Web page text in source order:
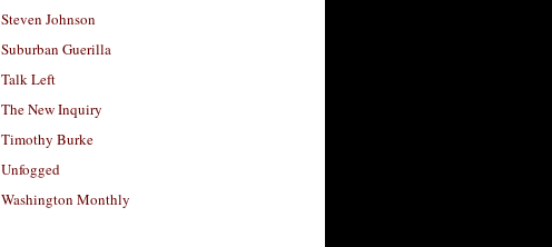
Steven Johnson
Suburban Guerilla
Talk Left
The New Inquiry
Timothy Burke
Unfogged
Washington Monthly